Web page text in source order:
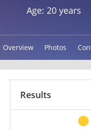
Age: 20 years
Overview Photos
Results